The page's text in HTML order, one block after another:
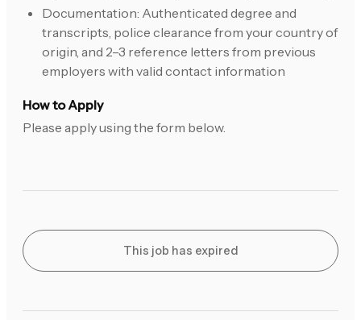
Documentation: Authenticated degree and
transcripts, police clearance from your country of
origin, and 2–3 reference letters from previous
employers with valid contact information
How to Apply
Please apply using the form below.
This job has expired